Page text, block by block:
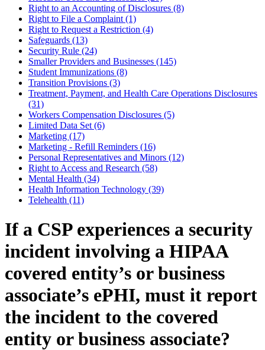
Right to an Accounting of Disclosures (8)
Right to File a Complaint (1)
Right to Request a Restriction (4)
Safeguards (13)
Security Rule (24)
Smaller Providers and Businesses (145)
Student Immunizations (8)
Transition Provisions (3)
Treatment, Payment, and Health Care Operations Disclosures
(31)
Workers Compensation Disclosures (5)
Limited Data Set (6)
Marketing (17)
Marketing - Refill Reminders (16)
Personal Representatives and Minors (12)
Right to Access and Research (58)
Mental Health (34)
Health Information Technology (39)
Telehealth (11)
If a CSP experiences a security
incident involving a HIPAA
covered entity’s or business
associate’s ePHI, must it report
the incident to the covered
entity or business associate?